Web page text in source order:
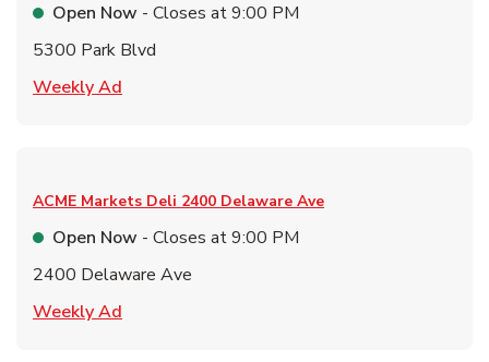
Open Now - Closes at9:00 PM
5300 Park Blvd
Weekly Ad
ACME Markets Deli 2400 Delaware Ave
Open Now - Closes at9:00 PM
2400 Delaware Ave
Weekly Ad